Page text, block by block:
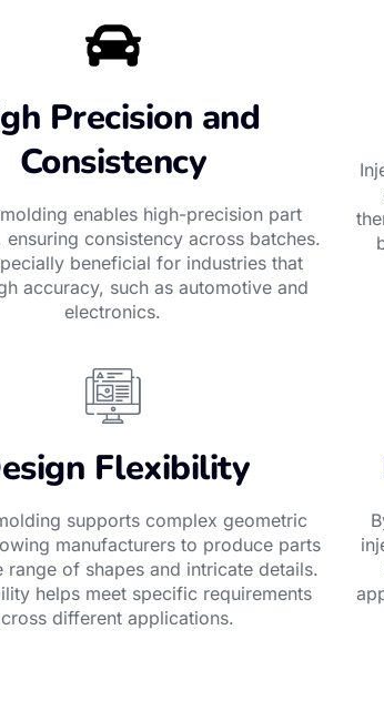
Precision and
Consistency
enables high-precision part
consistency across batches.
beneficial for industries that
accuracy, such as automotive and
electronics.
Flexibility
supports complex geometric
manufacturers to produce parts
range of shapes and intricate details.
helps meet specific requirements
different applications.